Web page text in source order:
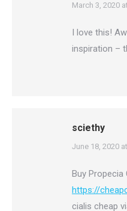
says:
March 3, 2020
I love this!
inspiration –
sciethy
says:
June 18, 2020
Buy
https://
cialis cheap